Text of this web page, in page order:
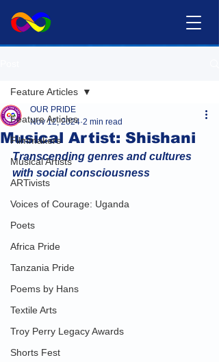
Feature Articles
Filmmakers
Musical Artists
ARTivists
Voices of Courage: Uganda
Poets
Africa Pride
Tanzania Pride
Poems by Hans
Textile Arts
Troy Perry Legacy Awards
Shorts Fest
Feature Articles
Musical Artist: Shishani
OUR PRIDE
Nov 12, 2024 2 min read
Transcending genres and cultures
with social consciousness